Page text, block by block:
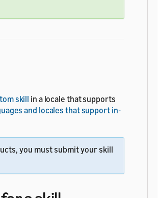
skill in a locale that supports
and locales that support in-
you must submit your skill